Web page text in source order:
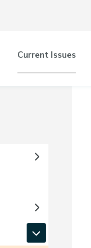
Main
navigation
Current Issues